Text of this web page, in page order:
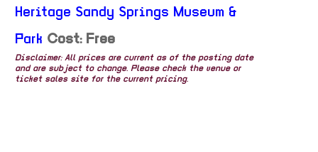
Heritage Sandy Springs Museum &
Park Cost: Free
Disclaimer: All prices are current as of the posting date
and are subject to change. Please check the venue or
ticket sales site for the current pricing.